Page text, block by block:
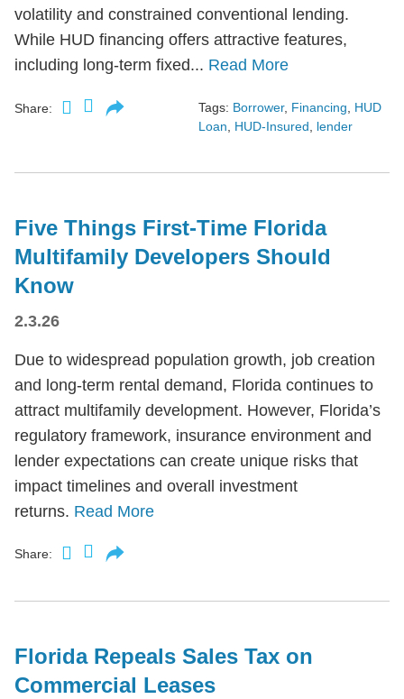
volatility and constrained conventional lending.
While HUD financing offers attractive features,
including long-term fixed... Read More
Share: Tags: Borrower, Financing
HUD
Loan
HUD-Insured lender
Five Things First-Time Florida
Multifamily Developers Should
Know
2.3.26
Due to widespread population growth, job creation
and long-term rental demand, Florida continues to
attract multifamily development. However, Florida’s
regulatory framework, insurance environment and
lender expectations can create unique risks that
impact timelines and overall investment
returns. Read More
Share:
Florida Repeals Sales Tax on
Commercial Leases